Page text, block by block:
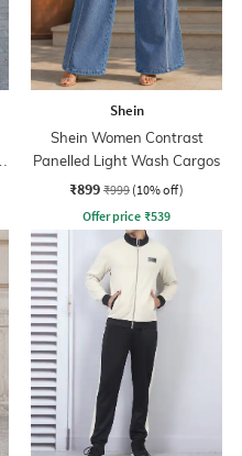
Shein
Shein Women Contrast
Panelled Light Wash Cargos
₹899 ₹999 (10% off)
Offer price ₹539